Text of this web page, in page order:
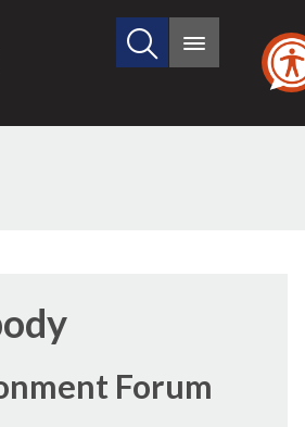
Search
site
Main
Forum